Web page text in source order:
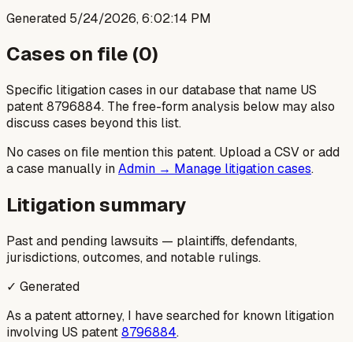
Generated 5/24/2026, 6:02:14 PM
Cases on file (0)
Specific litigation cases in our database that name US
patent8796884. The free-form analysis below may also
discuss cases beyond this list.
No cases on file mention this patent. Upload a CSV or add
a case manually inAdmin → Manage litigation cases.
Litigation summary
Past and pending lawsuits — plaintiffs, defendants,
jurisdictions, outcomes, and notable rulings.
✓ Generated
As a patent attorney, I have searched for known litigation
involving US patent8796884.